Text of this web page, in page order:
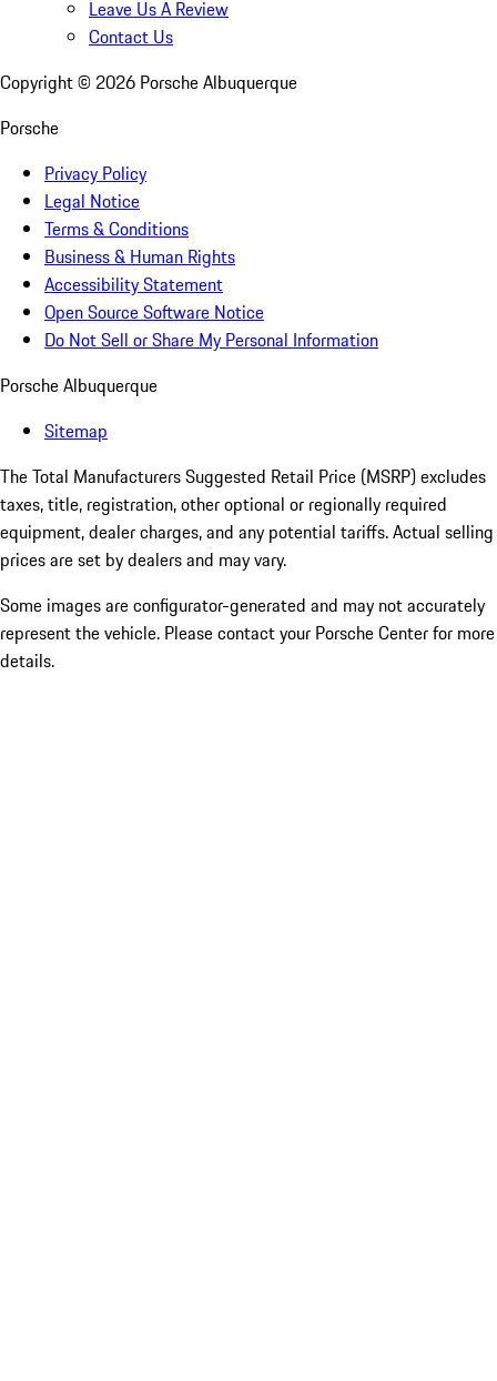
Leave Us A Review
Contact Us
Copyright © 2026 Porsche Albuquerque
Porsche
Privacy Policy
Legal Notice
Terms & Conditions
Business & Human Rights
Accessibility Statement
Open Source Software Notice
Do Not Sell or Share My Personal Information
Porsche Albuquerque
Sitemap
The Total Manufacturers Suggested Retail Price (MSRP) excludes
taxes, title, registration, other optional or regionally required
equipment, dealer charges, and any potential tariffs. Actual selling
prices are set by dealers and may vary.
Some images are configurator-generated and may not accurately
represent the vehicle. Please contact your Porsche Center for more
details.